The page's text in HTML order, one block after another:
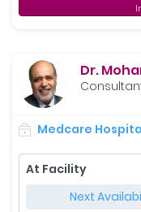
Dr.
Medcare
At Facility
Next